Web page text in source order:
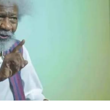
in advancing the
Government, backed by
partnered with
the use of film
and youth empowerment.
cultural and creative hub
a huge step in claiming